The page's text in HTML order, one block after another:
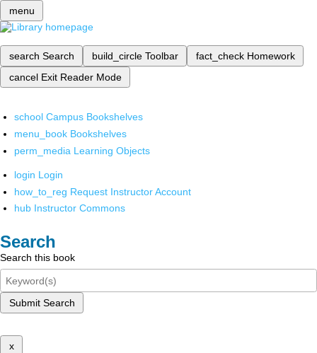
menu
search Search build_circle Toolbar fact_check Homework
cancel Exit Reader Mode
school Campus Bookshelves
menu_book Bookshelves
perm_media Learning Objects
login Login
how_to_reg Request Instructor Account
hub Instructor Commons
Search
Search this book
Submit Search
x